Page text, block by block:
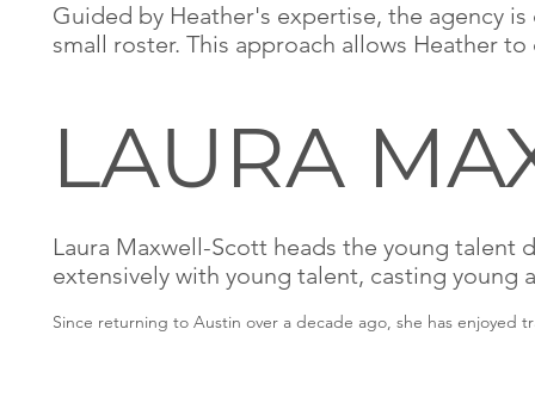
Guided by Heather's expertise, the agency
small roster. This approach allows Heather
Laura Maxwell-Scott heads theyoung talent
extensively with young talent, casting
Since returning to Austin over a decade ago, she has
LAURA